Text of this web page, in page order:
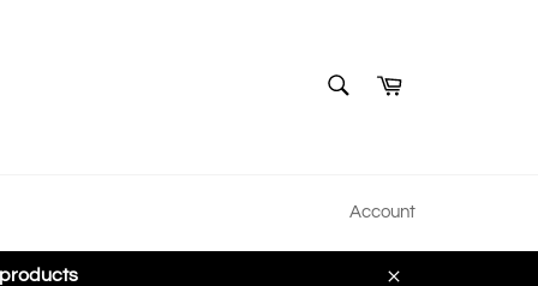
Cart
Account